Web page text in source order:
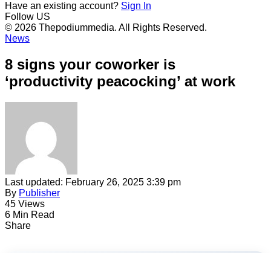
Have an existing account? Sign In
Follow US
© 2026 Thepodiummedia. All Rights Reserved.
News
8 signs your coworker is
‘productivity peacocking’ at work
Last updated: February 26, 2025 3:39 pm
By Publisher
45 Views
6 Min Read
Share